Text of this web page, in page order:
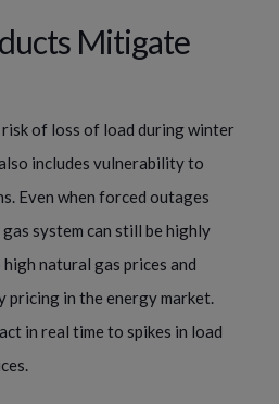
Mitigate
risk of loss of load during winter
includes vulnerability to
Even when forced outages
system can still be highly
natural gas prices and
in the energy market.
in real time to spikes in load